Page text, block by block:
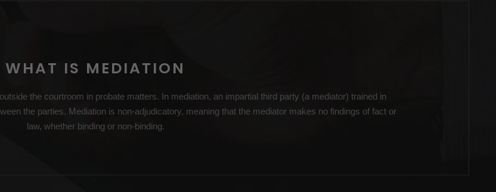
WHAT IS MEDIATION
the courtroom in probate matters. In mediation, an impartial third party (a mediator) trained in
the parties. Mediation is non-adjudicatory, meaning that the mediator makes no findings of fact or
law, whether binding or non-binding.